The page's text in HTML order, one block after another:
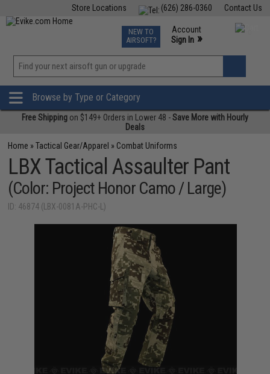
Contact Us
(626) 286-0360
Store Locations
TCG Events
Phone Support M-F 7am-5pm PST
NEW TO
AIRSOFT?
Account
Sign In »
»
Browse by Type or Category
Free Shipping on $149+ Orders in Lower 48 -Save More with Hourly
Deals
Home »Tactical Gear/Apparel » Combat Uniforms
LBX Tactical Assaulter Pant
(Color: Project Honor Camo / Large)
ID: 46874 (LBX-0081A-PHC-L)